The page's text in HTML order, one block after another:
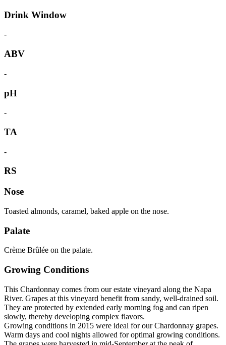
Drink Window
-
ABV
-
pH
-
TA
-
RS
Nose
Toasted almonds, caramel, baked apple on the nose.
Palate
Crème Brûlée on the palate.
Growing Conditions
This Chardonnay comes from our estate vineyard along the Napa
River. Grapes at this vineyard benefit from sandy, well-drained soil.
They are protected by extended early morning fog and can ripen
slowly, thereby developing complex flavors.
Growing conditions in 2015 were ideal for our Chardonnay grapes.
Warm days and cool nights allowed for optimal growing conditions.